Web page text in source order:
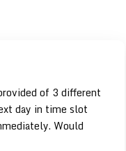
of 3 different
day in time slot
Would